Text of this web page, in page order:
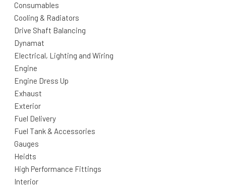
Consumables
Cooling & Radiators
Drive Shaft Balancing
Dynamat
Electrical, Lighting and Wiring
Engine
Engine Dress Up
Exhaust
Exterior
Fuel Delivery
Fuel Tank & Accessories
Gauges
Heidts
High Performance Fittings
Interior